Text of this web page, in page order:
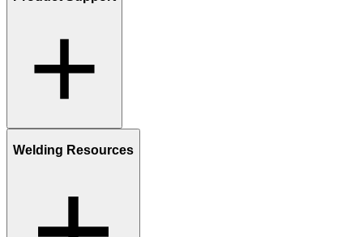
Welding Resources